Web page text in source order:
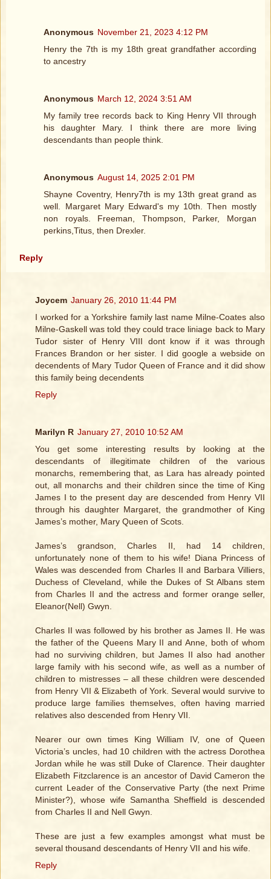
Anonymous November 21, 2023 4:12 PM
Henry the 7th is my 18th great grandfather according
to ancestry
Anonymous March 12, 2024 3:51 AM
My family tree records back to King Henry VII through
his daughter Mary. I think there are more living
descendants than people think.
Anonymous August 14, 2025 2:01 PM
Shayne Coventry, Henry7th is my 13th great grand as
well. Margaret Mary Edward's my 10th. Then mostly
non royals. Freeman, Thompson, Parker, Morgan
perkins,Titus, then Drexler.
Reply
Joycem January 26, 2010 11:44 PM
I worked for a Yorkshire family last name Milne-Coates also
Milne-Gaskell was told they could trace liniage back to Mary
Tudor sister of Henry VIII dont know if it was through
Frances Brandon or her sister. I did google a webside on
decendents of Mary Tudor Queen of France and it did show
this family being decendents
Reply
Marilyn R January 27, 2010 10:52 AM
You get some interesting results by looking at the
descendants of illegitimate children of the various
monarchs, remembering that, as Lara has already pointed
out, all monarchs and their children since the time of King
James I to the present day are descended from Henry VII
through his daughter Margaret, the grandmother of King
James’s mother, Mary Queen of Scots.
James’s grandson, Charles II, had 14 children,
unfortunately none of them to his wife! Diana Princess of
Wales was descended from Charles II and Barbara Villiers,
Duchess of Cleveland, while the Dukes of St Albans stem
from Charles II and the actress and former orange seller,
Eleanor(Nell) Gwyn.
Charles II was followed by his brother as James II. He was
the father of the Queens Mary II and Anne, both of whom
had no surviving children, but James II also had another
large family with his second wife, as well as a number of
children to mistresses – all these children were descended
from Henry VII & Elizabeth of York. Several would survive to
produce large families themselves, often having married
relatives also descended from Henry VII.
Nearer our own times King William IV, one of Queen
Victoria’s uncles, had 10 children with the actress Dorothea
Jordan while he was still Duke of Clarence. Their daughter
Elizabeth Fitzclarence is an ancestor of David Cameron the
current Leader of the Conservative Party (the next Prime
Minister?), whose wife Samantha Sheffield is descended
from Charles II and Nell Gwyn.
These are just a few examples amongst what must be
several thousand descendants of Henry VII and his wife.
Reply